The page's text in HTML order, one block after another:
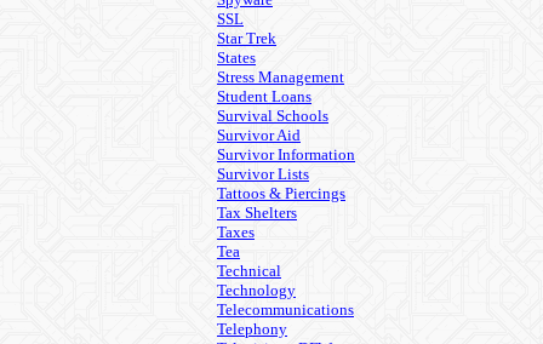
SSL
Star Trek
States
Stress Management
Student Loans
Survival Schools
Survivor Aid
Survivor Information
Survivor Lists
Tattoos & Piercings
Tax Shelters
Taxes
Tea
Technical
Technology
Telecommunications
Telephony